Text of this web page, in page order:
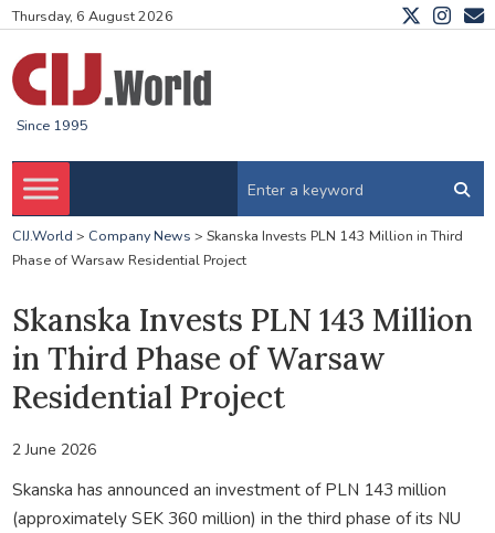
Thursday, 6 August 2026
Since 1995
CIJ.World > Company News > Skanska Invests PLN 143 Million in Third
Phase of Warsaw Residential Project
Skanska Invests PLN 143 Million
in Third Phase of Warsaw
Residential Project
2 June 2026
Skanska has announced an investment of PLN 143 million
(approximately SEK 360 million) in the third phase of its NU